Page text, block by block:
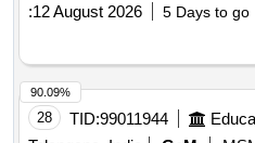
:12 August 2026 5 Days to go
28 TID:99011944
90.09%